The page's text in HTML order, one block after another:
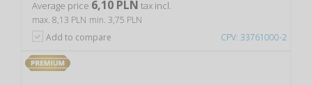
CPV: 33761000-2
Average price 6,10 PLN tax incl.
max. 8,13 PLN min. 3,75 PLN
Add to compare